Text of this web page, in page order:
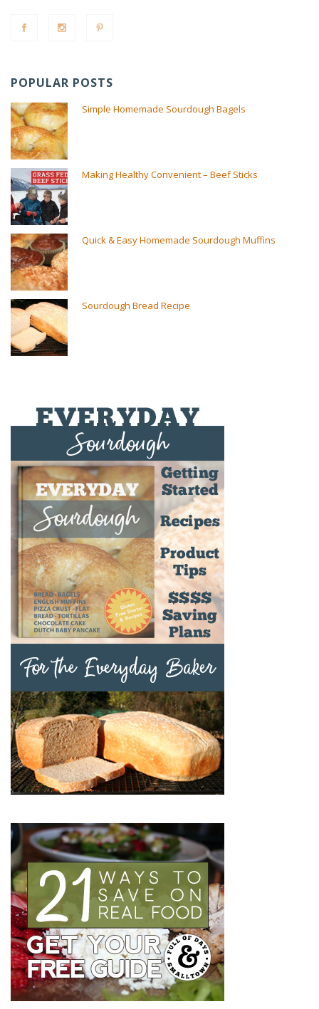
POPULAR POSTS
Simple Homemade Sourdough Bagels
Making Healthy Convenient – Beef Sticks
Quick & Easy Homemade Sourdough Muffins
Sourdough Bread Recipe